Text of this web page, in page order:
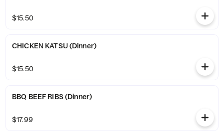
$15.50
CHICKEN KATSU (Dinner)
$15.50
BBQ BEEF RIBS (Dinner)
$17.99